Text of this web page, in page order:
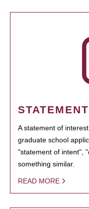
A statement of
graduate school
"statement of intent",
something similar.
READ MORE